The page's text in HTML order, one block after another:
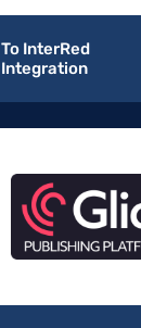
To InterRed
Integration